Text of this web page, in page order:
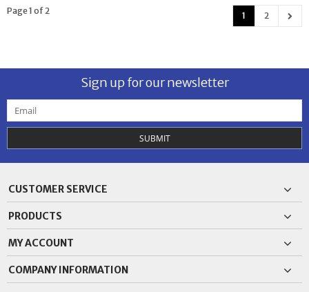
Page 1 of 2 1 2
Sign up for our newsletter
SUBMIT
CUSTOMER SERVICE
PRODUCTS
MY ACCOUNT
COMPANY INFORMATION